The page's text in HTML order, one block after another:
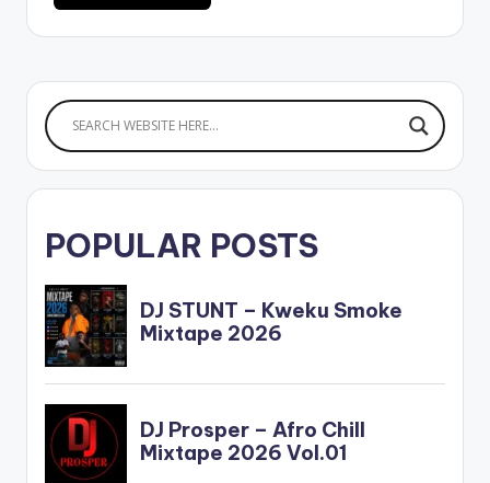
POPULAR POSTS